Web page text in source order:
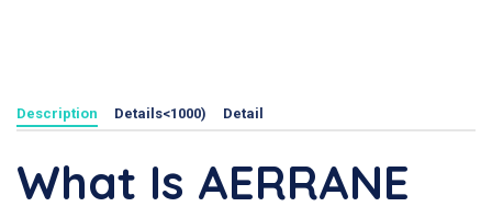
Description Details<1000) Detail
What Is AERRANE